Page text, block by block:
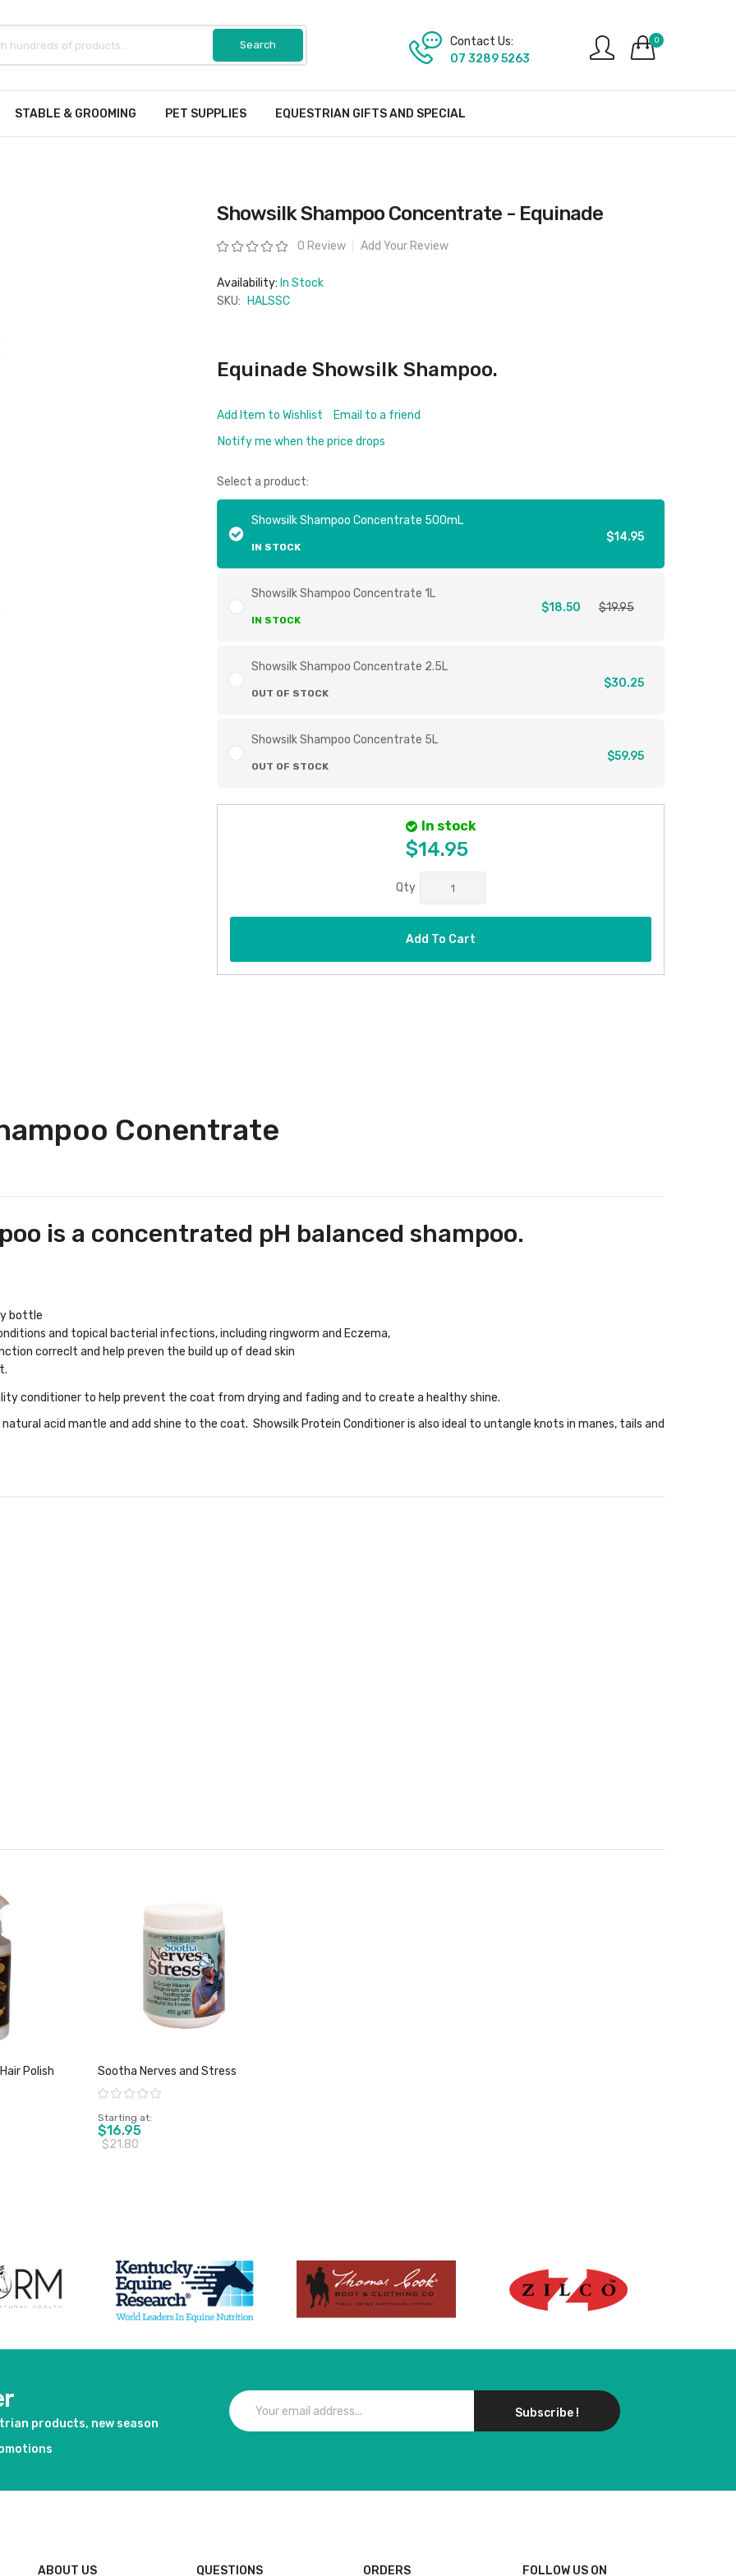
0
Contact Us:
07 3289 5263
STABLE & GROOMING PET SUPPLIES EQUESTRIAN GIFTS AND SPECIAL
Showsilk Shampoo Concentrate - Equinade
Rating: 0 Review Add Your Review
Availability: In Stock
SKU:
HALSSC
Equinade Showsilk Shampoo.
Add Item to Wishlist
Email to a friend
Notify me when the price drops
Select a product:
Showsilk Shampoo Concentrate 500mL
IN STOCK
$14.95
Showsilk Shampoo Concentrate 1L
IN STOCK
$18.50 $19.95
Showsilk Shampoo Concentrate 2.5L
OUT OF STOCK
$30.25
Showsilk Shampoo Concentrate 5L
OUT OF STOCK
$59.95
In stock
$14.95
Qty
Add To Cart
Conentrate
is a concentrated pH balanced shampoo.
bottle
and topical bacterial infections, including ringworm and Eczema,
correclt and help preven the build up of dead skin
conditioner to help prevent the coat from drying and fading and to create a healthy shine.
acid mantle and add shine to the coat. Showsilk Protein Conditioner is also ideal to untangle knots in manes, tails and
Polish Sootha Nerves and Stress
Rating:
Starting at
$16.95
$21.80
products, new season
Subscribe !
ABOUT US QUESTIONS ORDERS FOLLOW US ON